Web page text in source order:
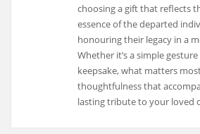
choosing a gift that reflects
essence of the departed
honouring their legacy in a
Whether it’s a simple
keepsake, what matters
thoughtfulness that
lasting tribute to your loved